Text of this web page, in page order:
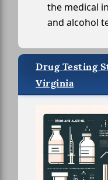
the medical
and alcohol
Drug Testing
Virginia